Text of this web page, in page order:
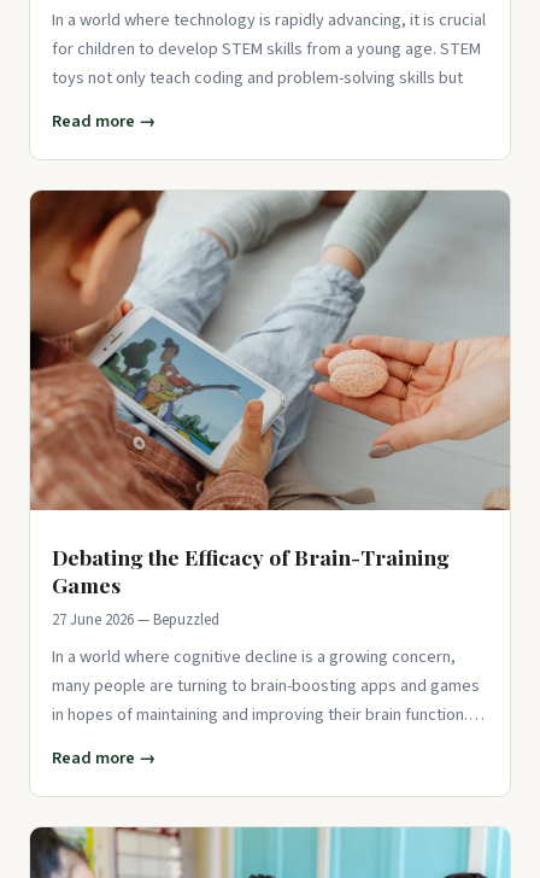
In a world where technology is rapidly advancing, it is crucial
for children to develop STEM skills from a young age. STEM
toys not only teach coding and problem-solving skills but
Read more →
Debating the Efficacy of Brain-Training
Games
27 June 2026 — Bepuzzled
In a world where cognitive decline is a growing concern,
many people are turning to brain-boosting apps and games
in hopes of maintaining and improving their brain function.
Read more →